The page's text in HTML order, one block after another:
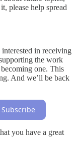
please help spread
in receiving
the work
one. This
And we’ll be back
Subscribe
you have a great